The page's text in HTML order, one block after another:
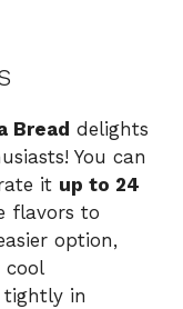
Bread delights
You can
it up to 24
flavors to
option,
tightly in